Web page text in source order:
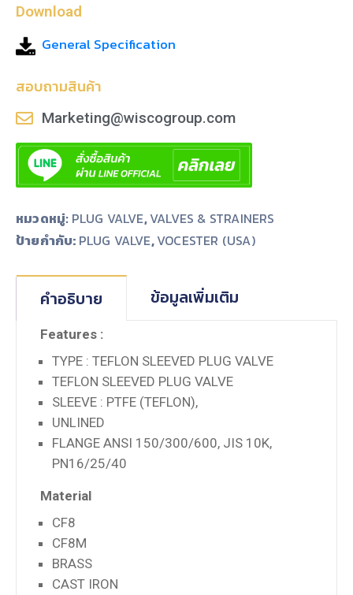
Download
General Specification
สอบถามสินค้า
Marketing@wiscogroup.com
หมวดหมู่: PLUG VALVE,VALVES & STRAINERS
ป้ายกำกับ: PLUG VALVE,VOCESTER (USA)
คำอธิบาย ข้อมูลเพิ่มเติม
Features :
TYPE : TEFLON SLEEVED PLUG VALVE
TEFLON SLEEVED PLUG VALVE
SLEEVE : PTFE (TEFLON),
UNLINED
FLANGE ANSI 150/300/600, JIS 10K,
PN16/25/40
Material
CF8
CF8M
BRASS
CAST IRON